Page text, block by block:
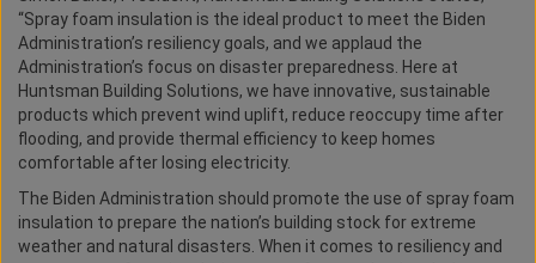
“Spray foam insulation is the ideal product to meet the Biden
Administration’s resiliency goals, and we applaud the
Administration’s focus on disaster preparedness. Here at
Huntsman Building Solutions, we have innovative, sustainable
products which prevent wind uplift, reduce reoccupy time after
flooding, and provide thermal efficiency to keep homes
comfortable after losing electricity.
The Biden Administration should promote the use of spray foam
insulation to prepare the nation’s building stock for extreme
weather and natural disasters. When it comes to resiliency and